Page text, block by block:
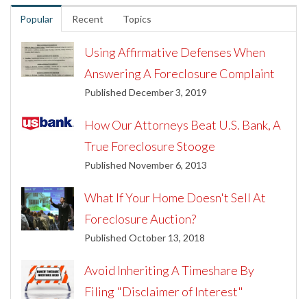
Popular Recent Topics
Using Affirmative Defenses When
Answering A Foreclosure Complaint
Published December 3, 2019
How Our Attorneys Beat U.S. Bank, A
True Foreclosure Stooge
Published November 6, 2013
What If Your Home Doesn't Sell At
Foreclosure Auction?
Published October 13, 2018
Avoid Inheriting A Timeshare By
Filing "Disclaimer of Interest"